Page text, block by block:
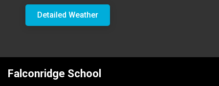
Detailed Weather
Falconridge School